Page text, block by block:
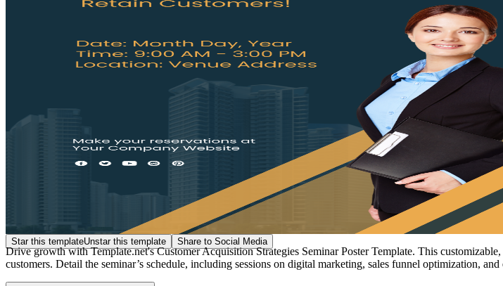
Star this templateUnstar this template Share to Social Media
Drive growth with Template.net's Customer Acquisition Strategies Seminar Poster Template. This
customers. Detail the seminar’s schedule, including sessions on digital marketing, sales funnel optimization,